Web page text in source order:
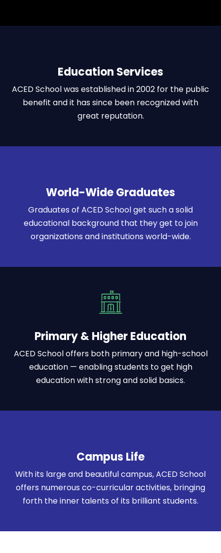
Education Services
ACED School was established in 2002 for the public
benefit and it has since been recognized with
great reputation.
World-Wide Graduates
Graduates of ACED School get such a solid
educational background that they get to join
organizations and institutions world-wide.
Primary & Higher Education
ACED School offers both primary and high-school
education — enabling students to get high
education with strong and solid basics.
Campus Life
With its large and beautiful campus, ACED School
offers numerous co-curricular activities, bringing
forth the inner talents of its brilliant students.